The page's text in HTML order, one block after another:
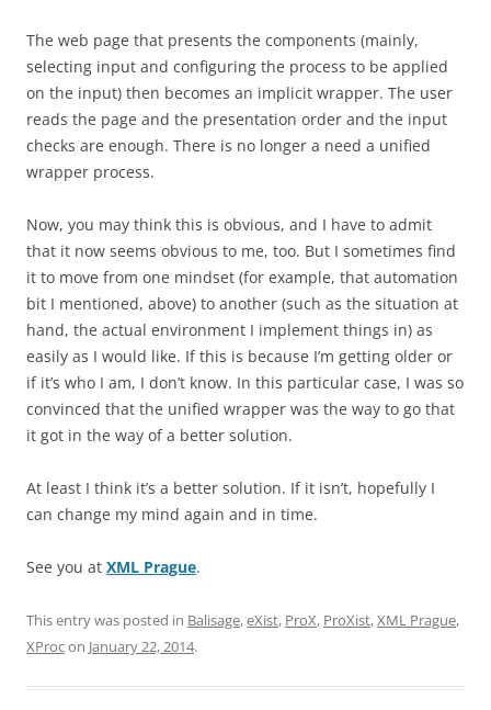
The web page that presents the components (mainly,
selecting input and configuring the process to be applied
on the input) then becomes an implicit wrapper. The user
reads the page and the presentation order and the input
checks are enough. There is no longer a need a unified
wrapper process.
Now, you may think this is obvious, and I have to admit
that it now seems obvious to me, too. But I sometimes find
it to move from one mindset (for example, that automation
bit I mentioned, above) to another (such as the situation at
hand, the actual environment I implement things in) as
easily as I would like. If this is because I’m getting older or
if it’s who I am, I don’t know. In this particular case, I was so
convinced that the unified wrapper was the way to go that
it got in the way of a better solution.
At least I think it’s a better solution. If it isn’t, hopefully I
can change my mind again and in time.
See you at XML Prague.
This entry was posted in Balisage,eXist, ProX, ProXist,XML Prague,
XProcon January 22, 2014.